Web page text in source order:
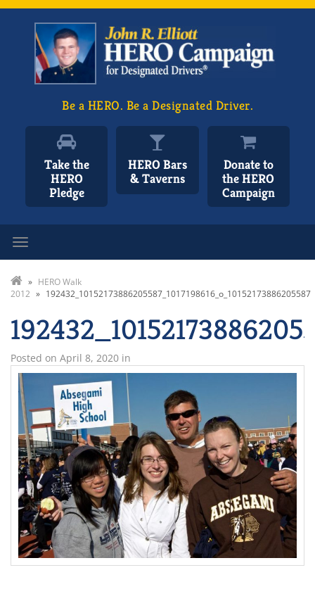
Be a HERO. Be a Designated Driver.
Take the
HERO
Pledge
HERO Bars
& Taverns
Donate to
the HERO
Campaign
» HERO Walk
2012 » 192432_10152173886205587_1017198616_o_10152173886205587
Posted on April 8, 2020 in